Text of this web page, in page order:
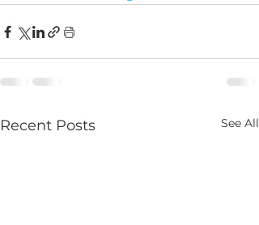
Recent Posts See All